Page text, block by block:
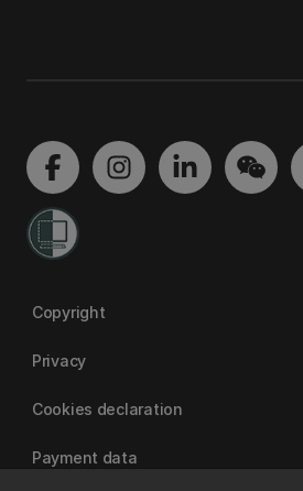
Copyright
Privacy
Cookies declaration
Payment data